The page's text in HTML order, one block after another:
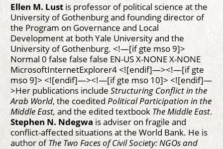
Ellen M. Lustis professor of political science at the
University of Gothenburg and founding director of
the Program on Governance and Local
Development at both Yale University and the
University of Gothenburg. <!—[if gte mso 9]>
Normal 0 false false false EN-US X-NONE X-NONE
MicrosoftInternetExplorer4 <![endif]—><!—[if gte
mso 9]> <![endif]—><!—[if gte mso 10]> <![endif]—
>Her publications include Structuring Conflict in the
Arab World, the coedited Political Participation in the
Middle East, and the edited textbook The Middle East.
Stephen N. Ndegwa is adviser on fragile and
conflict-affected situations at the World Bank. He is
author ofThe Two Faces of Civil Society: NGOs and